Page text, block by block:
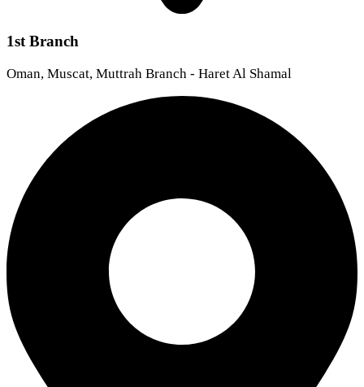
1st Branch
Oman, Muscat, Muttrah Branch - Haret Al Shamal